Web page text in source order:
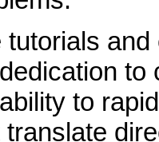
tutorials
to
to
translate